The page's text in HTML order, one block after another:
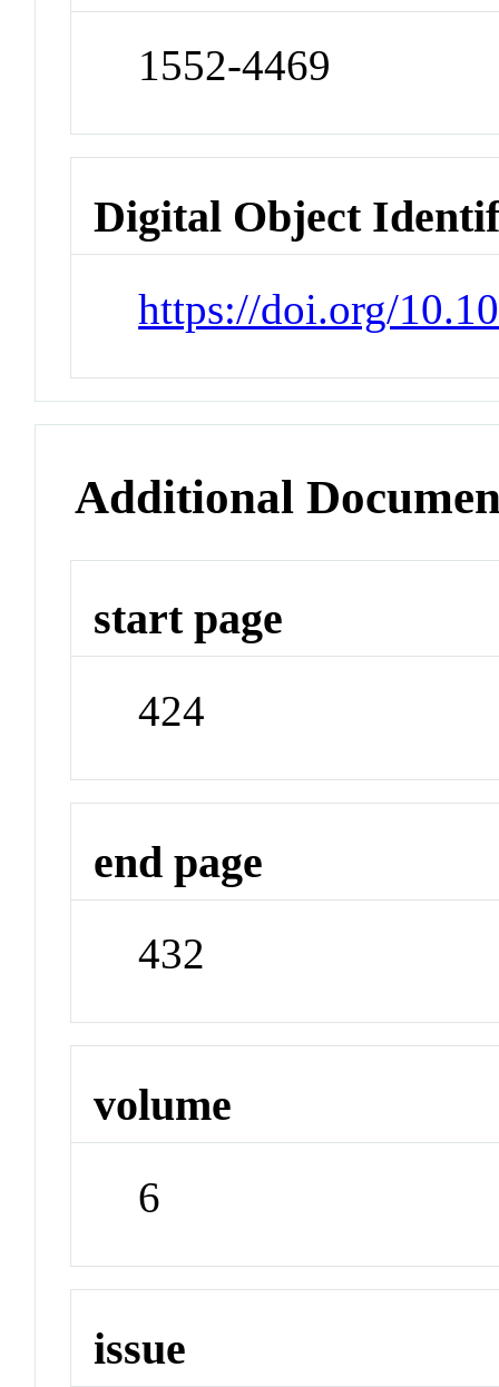
1552-4469
Digital Object
https://doi.org/
Additional
start page
424
end page
432
volume
6
issue